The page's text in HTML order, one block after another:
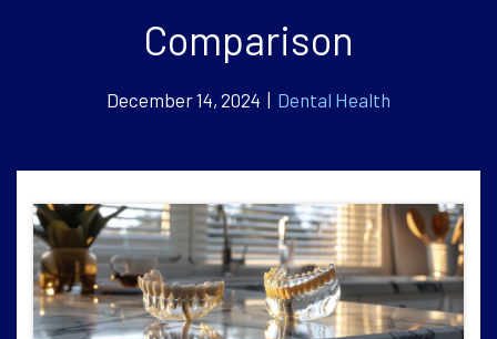
Comparison
December 14, 2024 | Dental Health